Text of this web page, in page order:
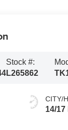
Stock #:
L265862
CITY/
14/17